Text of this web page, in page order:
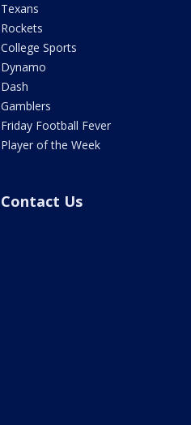
Texans
Rockets
College Sports
Dynamo
Dash
Gamblers
Friday Football Fever
Player of the Week
Contact Us